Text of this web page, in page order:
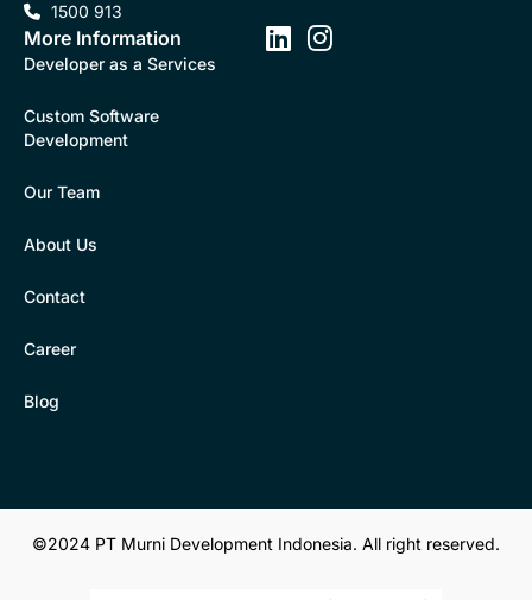
1500 913
More Information
Developer as a Services
Custom Software
Development
Our Team
About Us
Contact
Career
Blog
©2024 PT Murni Development Indonesia. All right reserved.